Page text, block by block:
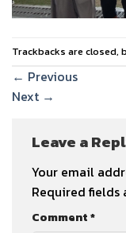
Trackbacks are closed,
← Previous
Next →
Leave a
Your email
Required fields
Comment*